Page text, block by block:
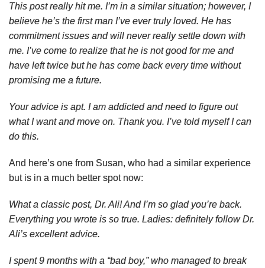
This post really hit me. I’m in a similar situation; however, I
believe he’s the first man I’ve ever truly loved. He has
commitment issues and will never really settle down with
me. I’ve come to realize that he is not good for me and
have left twice but he has come back every time without
promising me a future.
Your advice is apt. I am addicted and need to figure out
what I want and move on. Thank you. I’ve told myself I can
do this.
And here’s one from Susan, who had a similar experience
but is in a much better spot now:
What a classic post, Dr. Ali! And I’m so glad you’re back.
Everything you wrote is so true. Ladies: definitely follow Dr.
Ali’s excellent advice.
I spent 9 months with a “bad boy,” who managed to break